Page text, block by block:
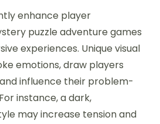
enhance player
puzzle adventure games
experiences. Unique visual
emotions, draw players
influence their problem-
instance, a dark,
may increase tension and